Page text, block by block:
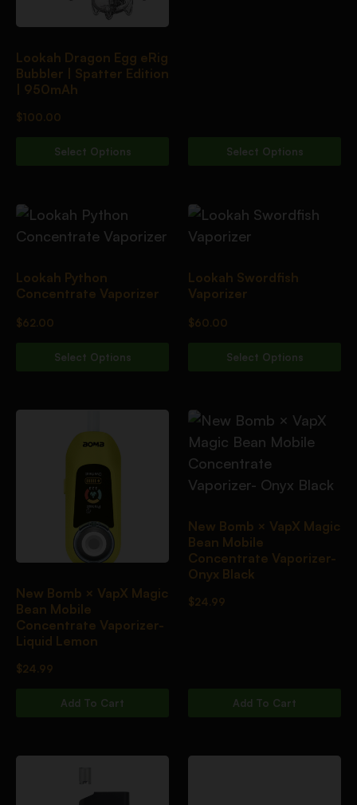
Lookah Dragon Egg eRig
Bubbler | Spatter Edition
| 950mAh
$100.00
Select Options Select Options
Lookah Python
Concentrate Vaporizer
$62.00
Select Options
Lookah Swordfish
Vaporizer
$60.00
Select Options
New Bomb × VapX Magic
Bean Mobile
Concentrate Vaporizer-
Liquid Lemon
$24.99
Add To Cart
New Bomb × VapX Magic
Bean Mobile
Concentrate Vaporizer-
Onyx Black
$24.99
Add To Cart